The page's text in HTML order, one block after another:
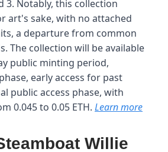
3. Notably, this collection
art's sake, with no attached
a departure from common
The collection will be available
public minting period,
early access for past
public access phase, with
0.045 to 0.05 ETH. Learn more
Willie